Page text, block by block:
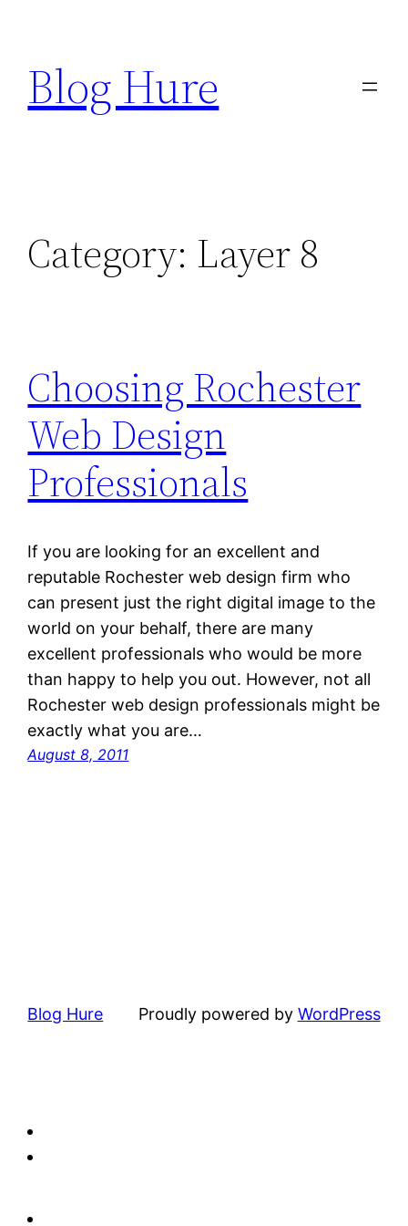
content
Blog Hure
Category: Layer 8
Choosing Rochester
Web Design
Professionals
If you are looking for an excellent and
reputable Rochester web design firm who
can present just the right digital image to the
world on your behalf, there are many
excellent professionals who would be more
than happy to help you out. However, not all
Rochester web design professionals might be
exactly what you are…
August 8, 2011
Blog Hure Proudly powered by WordPress